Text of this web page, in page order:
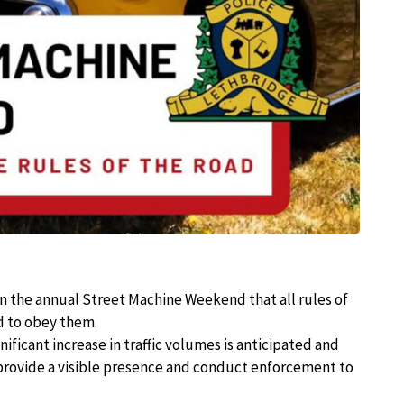
annual Street Machine Weekend that all rules of
to obey them.
increase in traffic volumes is anticipated and
a visible presence and conduct enforcement to